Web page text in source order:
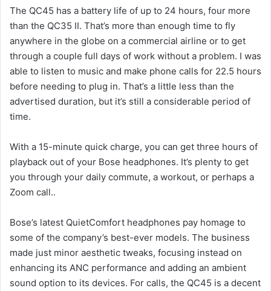
The QC45 has a battery life of up to 24 hours, four more
than the QC35 II. That’s more than enough time to fly
anywhere in the globe on a commercial airline or to get
through a couple full days of work without a problem. I was
able to listen to music and make phone calls for 22.5 hours
before needing to plug in. That’s a little less than the
advertised duration, but it’s still a considerable period of
time.
With a 15-minute quick charge, you can get three hours of
playback out of your Bose headphones. It’s plenty to get
you through your daily commute, a workout, or perhaps a
Zoom call..
Bose’s latest QuietComfort headphones pay homage to
some of the company’s best-ever models. The business
made just minor aesthetic tweaks, focusing instead on
enhancing its ANC performance and adding an ambient
sound option to its devices. For calls, the QC45 is a decent